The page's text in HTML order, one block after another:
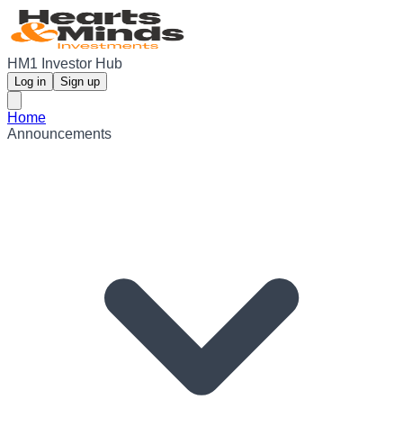
HM1 Investor Hub
Log in Sign up
Home
Announcements